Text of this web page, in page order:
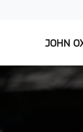
JOHN